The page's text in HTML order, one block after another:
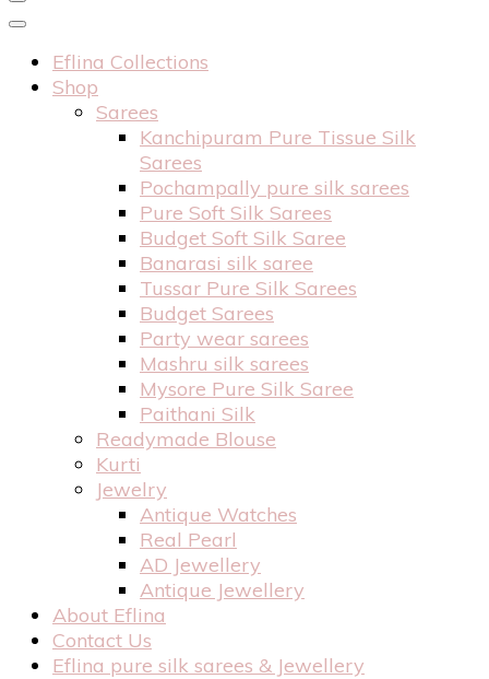
Eflina Collections
Shop
Sarees
Kanchipuram Pure Tissue Silk
Sarees
Pochampally pure silk sarees
Pure Soft Silk Sarees
Budget Soft Silk Saree
Banarasi silk saree
Tussar Pure Silk Sarees
Budget Sarees
Party wear sarees
Mashru silk sarees
Mysore Pure Silk Saree
Paithani Silk
Readymade Blouse
Kurti
Jewelry
Antique Watches
Real Pearl
AD Jewellery
Antique Jewellery
About Eflina
Contact Us
Eflina pure silk sarees & Jewellery